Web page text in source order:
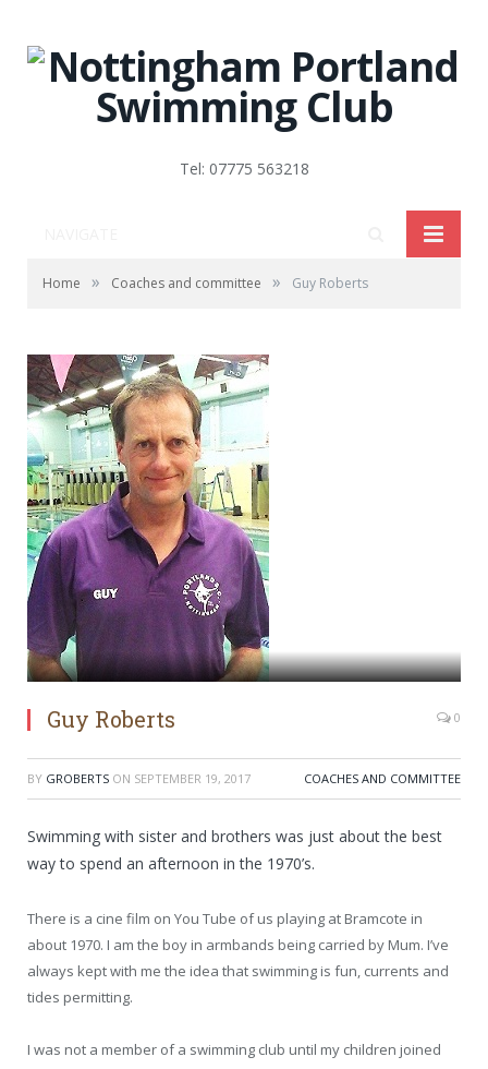
Tel: 07775 563218
Home » Coaches and committee » Guy Roberts
Guy Roberts 0
BY GROBERTS ON SEPTEMBER 19, 2017 COACHES AND COMMITTEE
Swimming with sister and brothers was just about the best
way to spend an afternoon in the 1970’s.
There is a cine film on You Tube of us playing at Bramcote in
about 1970. I am the boy in armbands being carried by Mum. I’ve
always kept with me the idea that swimming is fun, currents and
tides permitting.
I was not a member of a swimming club until my children joined